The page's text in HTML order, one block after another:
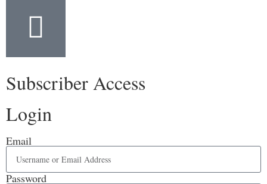
Subscriber Access
Login
Email
Password